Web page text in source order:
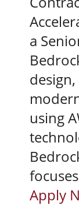
a
using
Apply